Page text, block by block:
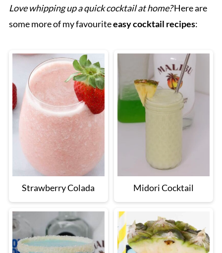
Love whipping up a quick cocktail at home?Here are
some more of my favouriteeasy cocktail recipes:
Strawberry Colada Midori Cocktail